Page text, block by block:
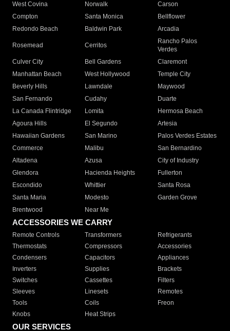
West Covina
Norwalk
Carson
Compton
Santa Monica
Bellflower
Redondo Beach
Baldwin Park Arcadia
Rosemead Cerritos
Rancho Palos
Verdes
Culver City
Bell Gardens
Claremont
Manhattan Beach
West Hollywood
Temple City
Beverly Hills
Lawndale
Maywood
San Fernando
Cudahy
Duarte
La Canada Flintridge
Lomita
Hermosa Beach
Agoura Hills
El Segundo
Artesia
Hawaiian Gardens
San Marino
Palos Verdes Estates
Commerce
Malibu
San Bernardino
Altadena
Azusa
City of Industry
Glendora
Hacienda Heights
Fullerton
Escondido
Whittier
Santa Rosa
Santa Maria
Modesto
Garden Grove
Brentwood
Near Me
ACCESSORIES WE CARRY
Remote Controls Transformers
Refrigerants
Thermostats
Compressors
Accessories
Condensers
Capacitors
Appliances
Inverters
Supplies
Brackets
Switches
Cassettes
Filters
Sleeves
Linesets
Remotes
Tools
Coils
Freon
Knobs
Heat Strips
OUR SERVICES